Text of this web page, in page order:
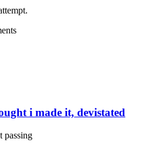
i made it, devistated
passing